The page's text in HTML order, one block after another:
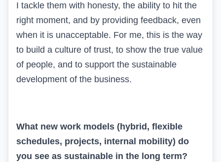
I tackle them with honesty, the ability to hit the
right moment, and by providing feedback, even
when it is unacceptable. For me, this is the way
to build a culture of trust, to show the true value
of people, and to support the sustainable
development of the business.
What new work models (hybrid, flexible
schedules, projects, internal mobility) do
you see as sustainable in the long term?